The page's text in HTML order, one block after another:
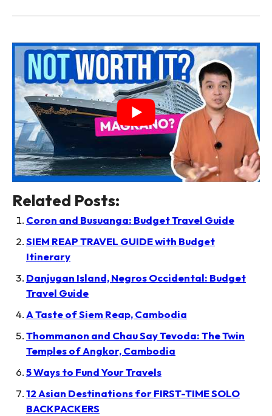
Related Posts:
Coron and Busuanga: Budget Travel Guide
SIEM REAP TRAVEL GUIDE with Budget
Itinerary
Danjugan Island, Negros Occidental: Budget
Travel Guide
A Taste of Siem Reap, Cambodia
Thommanon and Chau Say Tevoda: The Twin
Temples of Angkor, Cambodia
5 Ways to Fund Your Travels
12 Asian Destinations for FIRST-TIME SOLO
BACKPACKERS